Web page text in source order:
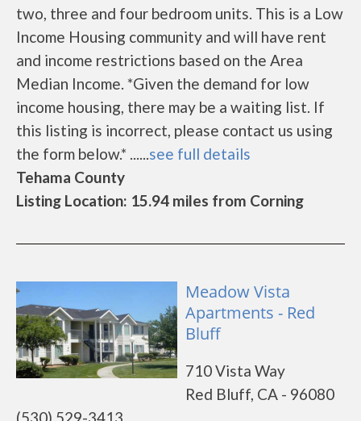
two, three and four bedroom units. This is a Low
Income Housing community and will have rent
and income restrictions based on the Area
Median Income. *Given the demand for low
income housing, there may be a waiting list. If
this listing is incorrect, please contact us using
the form below.* ......see full details
Tehama County
Listing Location: 15.94 miles from Corning
Meadow Vista
Apartments - Red
Bluff
710 Vista Way
Red Bluff, CA - 96080